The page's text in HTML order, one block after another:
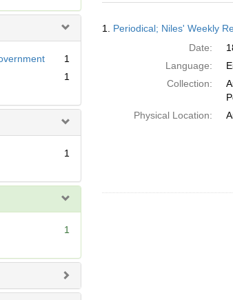
e
e
1
1
1
1
Results
1. Periodical; Niles' Weekly
Date:
Language:
Collection:
Physical Location: